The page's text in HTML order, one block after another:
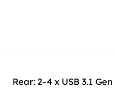
Rear: 2–4 x USB 3.1